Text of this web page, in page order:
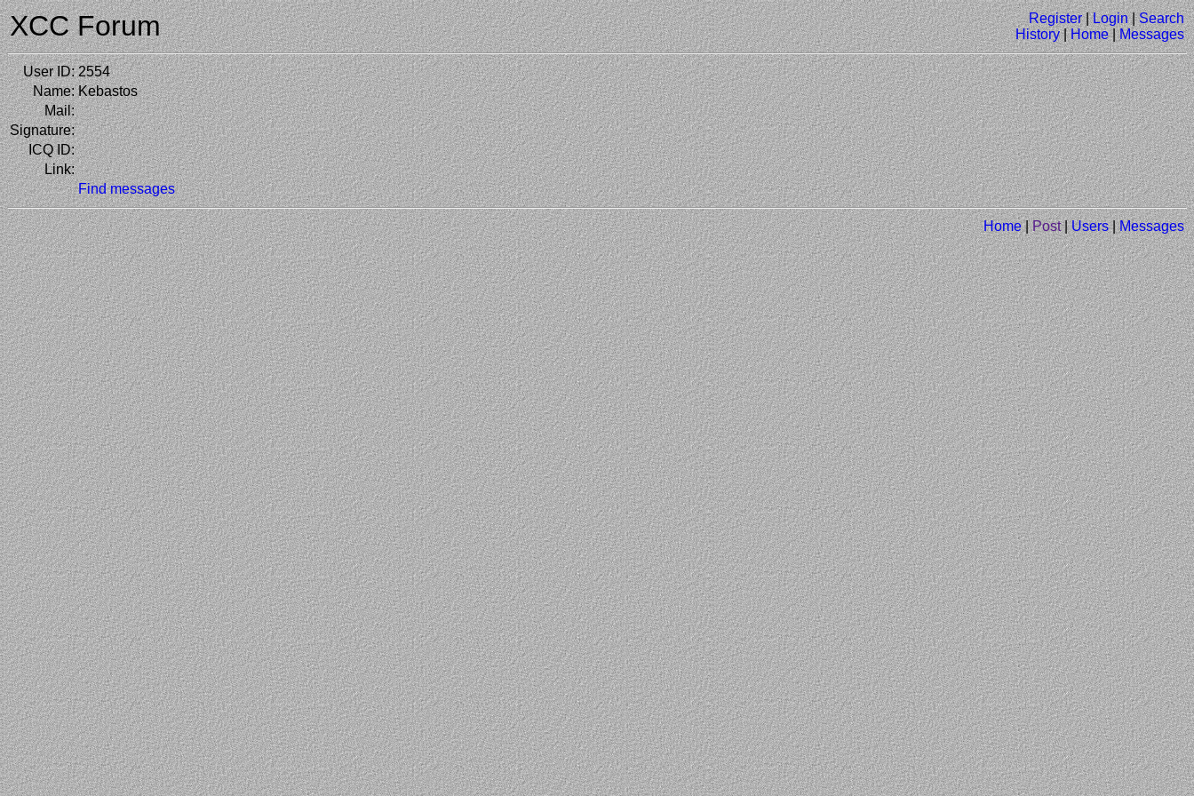
XCC Forum Register|Login|Search
History|Home|Messages
User ID: 2554
Name: Kebastos
Mail:
Signature:
ICQ ID:
Link:
Find messages
Home|Post|Users|Messages